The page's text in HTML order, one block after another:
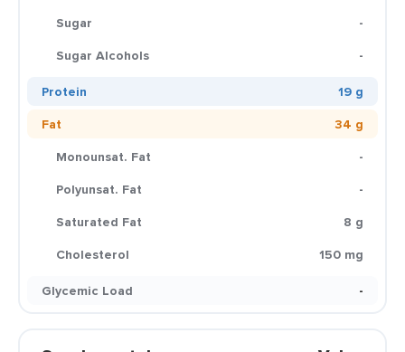
Sugar
-
Sugar Alcohols
-
Protein
19 g
Fat
34 g
Monounsat. Fat
-
Polyunsat. Fat
-
Saturated Fat
8 g
Cholesterol
150 mg
Glycemic Load
-